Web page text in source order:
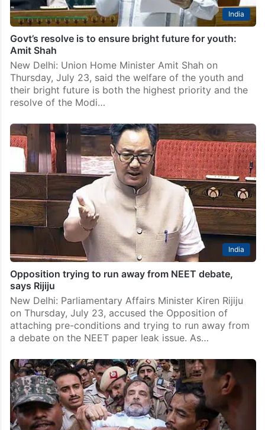
India
Govt’s resolve is to ensure bright future for youth:
Amit Shah
New Delhi: Union Home Minister Amit Shah on
Thursday, July 23, said the welfare of the youth and
their bright future is both the highest priority and the
resolve of the Modi…
India
Opposition trying to run away from NEET debate,
says Rijiju
New Delhi: Parliamentary Affairs Minister Kiren Rijiju
on Thursday, July 23, accused the Opposition of
attaching pre-conditions and trying to run away from
a debate on the NEET paper leak issue. As…